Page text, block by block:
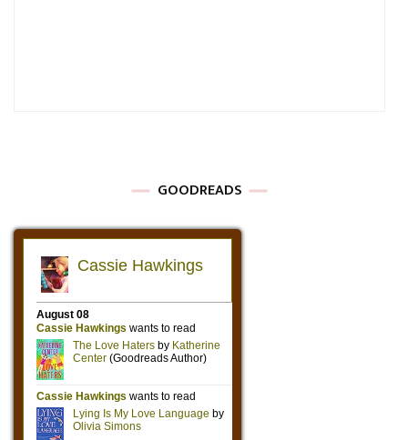
GOODREADS